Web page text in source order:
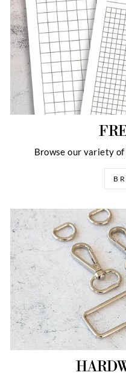
Browse our variety